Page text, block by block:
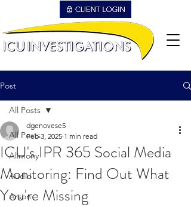
Post
All Posts
Alimony
Audio
Arson
All Posts
ICU's IPR 365 Social Media
Monitoring: Find Out What
You're Missing
dgenovese5
Feb 3, 2025 1 min read